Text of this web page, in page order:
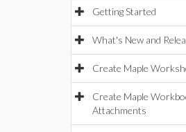
Getting Started
What's New and
Create Maple
Create Maple
Attachments